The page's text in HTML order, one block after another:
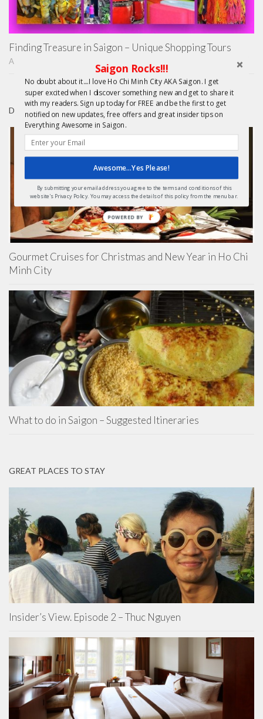
Finding Treasure in Saigon – Unique Shopping Tours
APRIL 22, 2015
DAY TRIPS FROM HCMC
Gourmet Cruises for Christmas and New Year in Ho Chi
Minh City
What to do in Saigon – Suggested Itineraries
GREAT PLACES TO STAY
Insider’s View. Episode 2 – Thuc Nguyen
Saigon Rocks!!!
No doubt about it....I love Ho Chi Minh City AKA Saigon. I get
super excited when I discover something new and get to share it
with my readers. Sign up today for FREE and be the first to get
notified on new updates, free offers and great insider tips on
Everything Awesome in Saigon.
Awesome...Yes Please!
By submitting your email address you agree to the terms and conditions of this
website's Privacy Policy. You may access the details of this policy from the menu bar.
POWERED BY